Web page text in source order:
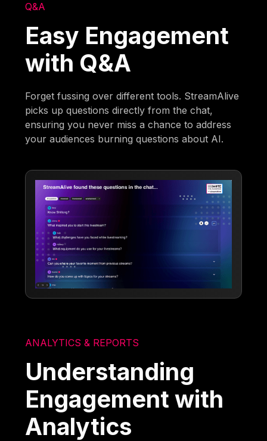
Q&A
Easy Engagement
with Q&A
Forget fussing over different tools. StreamAlive
picks up questions directly from the chat,
ensuring you never miss a chance to address
your audiences burning questions about AI.
ANALYTICS & REPORTS
Understanding
Engagement with
Analytics